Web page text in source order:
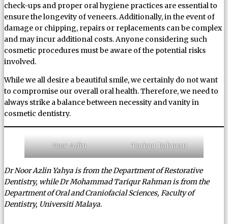
check-ups and proper oral hygiene practices are essential to
ensure the longevity of veneers. Additionally, in the event of
damage or chipping, repairs or replacements can be complex
and may incur additional costs. Anyone considering such
cosmetic procedures must be aware of the potential risks
involved.
While we all desire a beautiful smile, we certainly do not want
to compromise our overall oral health. Therefore, we need to
always strike a balance between necessity and vanity in
cosmetic dentistry.
Noor Azlin Tariqur Rahman
Dr Noor Azlin Yahya is from the Department of Restorative
Dentistry, while Dr Mohammad Tariqur Rahman is from the
Department of Oral and Craniofacial Sciences, Faculty of
Dentistry, Universiti Malaya.